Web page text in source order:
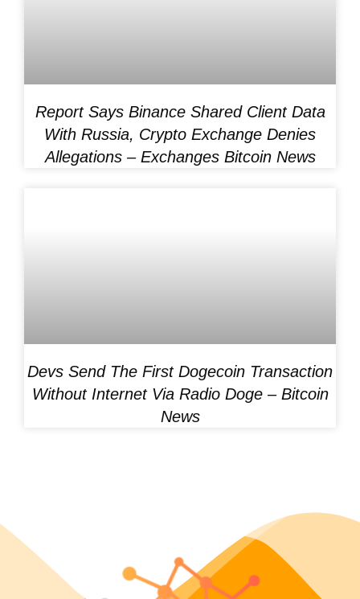
Report Says Binance Shared Client Data
With Russia, Crypto Exchange Denies
Allegations – Exchanges Bitcoin News
Devs Send The First Dogecoin Transaction
Without Internet Via Radio Doge – Bitcoin
News